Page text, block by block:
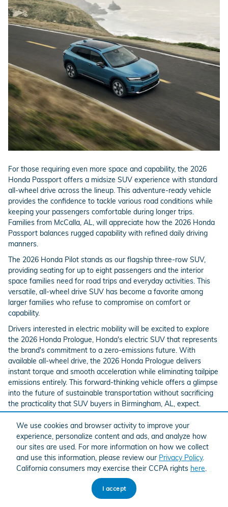
We use cookies and browser activity to improve your
experience, personalize content and ads, and analyze how
our sites are used. For more information on how we collect
and use this information, please review our Privacy Policy.
California consumers may exercise their CCPA rights here
I accept
For those requiring even more space and capability, the 2026
Honda Passport offers a midsize SUV experience with standard
all-wheel drive across the lineup. This adventure-ready vehicle
provides the confidence to tackle various road conditions while
keeping your passengers comfortable during longer trips.
Families from McCalla, AL, will appreciate how the 2026 Honda
Passport balances rugged capability with refined daily driving
manners.
The 2026 Honda Pilot stands as our flagship three-row SUV,
providing seating for up to eight passengers and the interior
space families need for road trips and everyday activities. This
versatile, all-wheel drive SUV has become a favorite among
larger families who refuse to compromise on comfort or
capability.
Drivers interested in electric mobility will be excited to explore
the 2026 Honda Prologue, Honda's electric SUV that represents
the brand's commitment to a zero-emissions future. With
available all-wheel drive, the 2026 Honda Prologue delivers
instant torque and smooth acceleration while eliminating tailpipe
emissions entirely. This forward-thinking vehicle offers a glimpse
into the future of sustainable transportation without sacrificing
the practicality that SUV buyers in Birmingham, AL, expect.